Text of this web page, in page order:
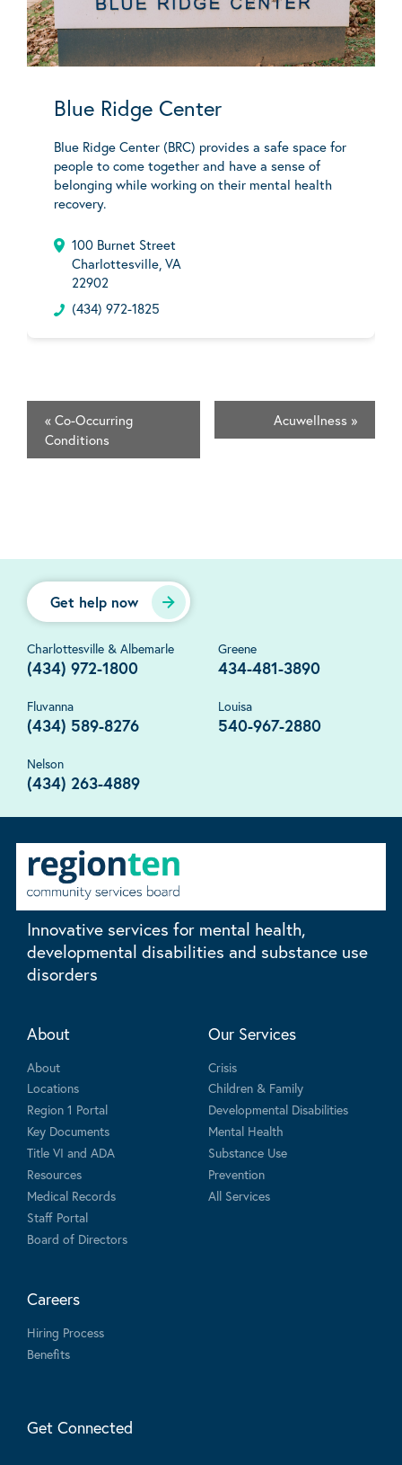
Blue Ridge Center
Blue Ridge Center (BRC) provides a safe space for
people to come together and have a sense of
belonging while working on their mental health
recovery.
100 Burnet Street
Charlottesville, VA
22902
(434) 972-1825
« Co-Occurring
Conditions
Acuwellness »
Get help now
Charlottesville & Albemarle
(434) 972-1800
Greene
434-481-3890
Fluvanna
(434) 589-8276
Louisa
540-967-2880
Nelson
(434) 263-4889
Innovative services for mental health,
developmental disabilities and substance use
disorders
About
About
Locations
Region 1 Portal
Key Documents
Title VI and ADA
Resources
Medical Records
Staff Portal
Board of Directors
Our Services
Crisis
Children & Family
Developmental Disabilities
Mental Health
Substance Use
Prevention
All Services
Careers
Hiring Process
Benefits
Get Connected